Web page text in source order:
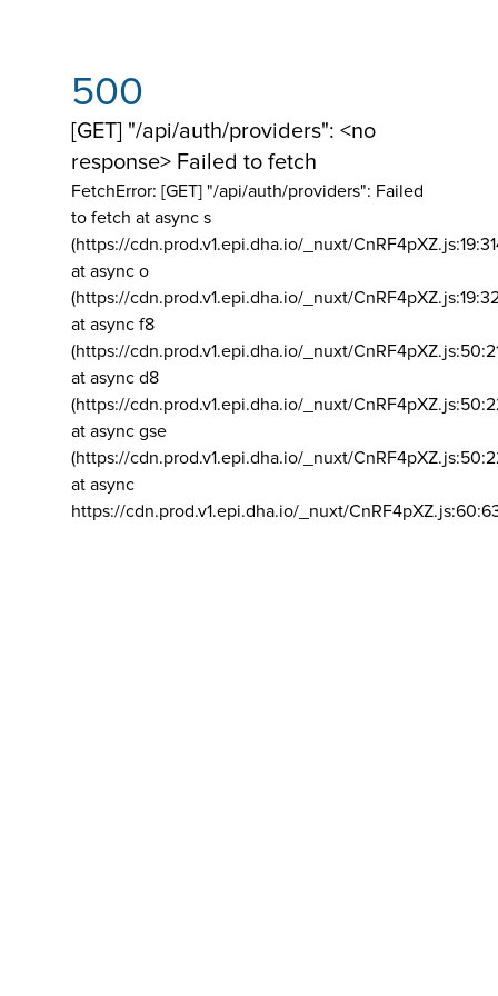
500
[GET] "/api/auth/providers": <no
response> Failed to fetch
FetchError: [GET] "/api/auth/providers": Failed
to fetch at async s
(https://cdn.prod.v1.epi.dha.io/_nuxt/
at async o
(https://cdn.prod.v1.epi.dha.io/_nuxt/
at async f8
(https://cdn.prod.v1.epi.dha.io/_nuxt/
at async d8
(https://cdn.prod.v1.epi.dha.io/_nuxt/
at async gse
(https://cdn.prod.v1.epi.dha.io/_nuxt/
at async
https://cdn.prod.v1.epi.dha.io/_nuxt/